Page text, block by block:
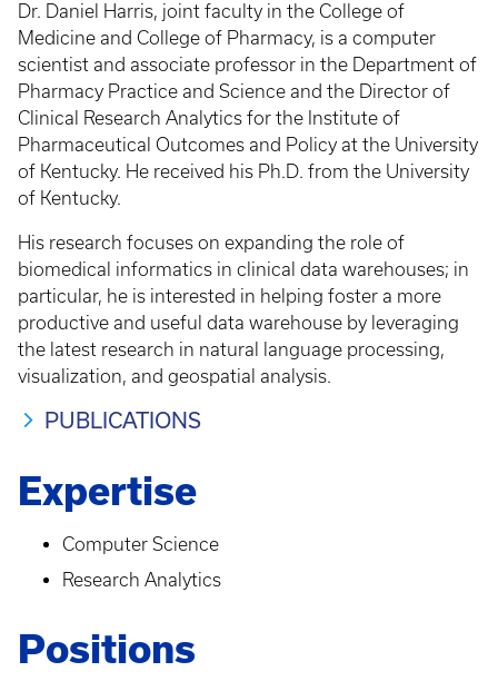
Dr. Daniel Harris, joint faculty in the College of
Medicine and College of Pharmacy, is a computer
scientist and associate professor in the Department of
Pharmacy Practice and Science and the Director of
Clinical Research Analytics for the Institute of
Pharmaceutical Outcomes and Policy at the University
of Kentucky. He received his Ph.D. from the University
of Kentucky.
His research focuses on expanding the role of
biomedical informatics in clinical data warehouses; in
particular, he is interested in helping foster a more
productive and useful data warehouse by leveraging
the latest research in natural language processing,
visualization, and geospatial analysis.
PUBLICATIONS
Expertise
Computer Science
Research Analytics
Positions